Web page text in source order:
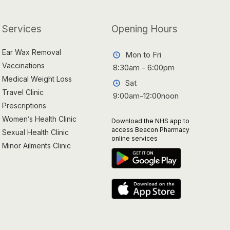
Services
Ear Wax Removal
Vaccinations
Medical Weight Loss
Travel Clinic
Prescriptions
Women’s Health Clinic
Sexual Health Clinic
Minor Ailments Clinic
Opening Hours
Mon to Fri
8:30am - 6:00pm
Sat
9:00am-12:00noon
Download the NHS app to
access Beacon Pharmacy
online services